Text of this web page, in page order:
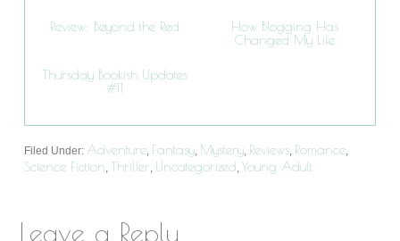
Review: Beyond the Red
How Blogging Has
Changed My Life
Thursday Bookish Updates
#11
Filed Under:Adventure, Fantasy, Mystery, Reviews, Romance,
Science Fiction, Thriller, Uncategorized, Young Adult
Leave a Reply